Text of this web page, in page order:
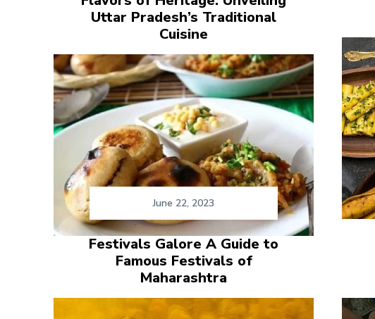
Uttar Pradesh’s Traditional
Cuisine
June 22, 2023
Festivals Galore A Guide to
Famous Festivals of
Maharashtra